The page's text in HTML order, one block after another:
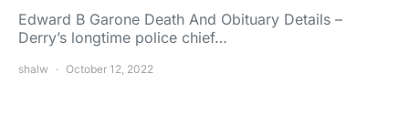
Edward B Garone Death And Obituary Details –
Derry’s longtime police chief…
shalw October 12, 2022